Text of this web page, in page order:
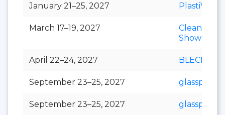
January 21–25, 2027 PlastiVision
March 17–19, 2027
Clean India
Show
April 22–24, 2027 BLECH
September 23–25, 2027 glasspex
September 23–25, 2027 glasspro